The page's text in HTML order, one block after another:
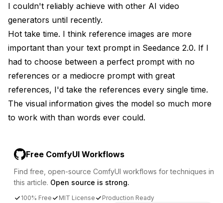
I couldn't reliably achieve with other AI video
generators until recently.
Hot take time. I think reference images are more
important than your text prompt in Seedance 2.0. If I
had to choose between a perfect prompt with no
references or a mediocre prompt with great
references, I'd take the references every single time.
The visual information gives the model so much more
to work with than words ever could.
Free ComfyUI Workflows
Find free, open-source ComfyUI workflows for techniques in
this article. Open source is strong.
100% Free MIT License Production Ready